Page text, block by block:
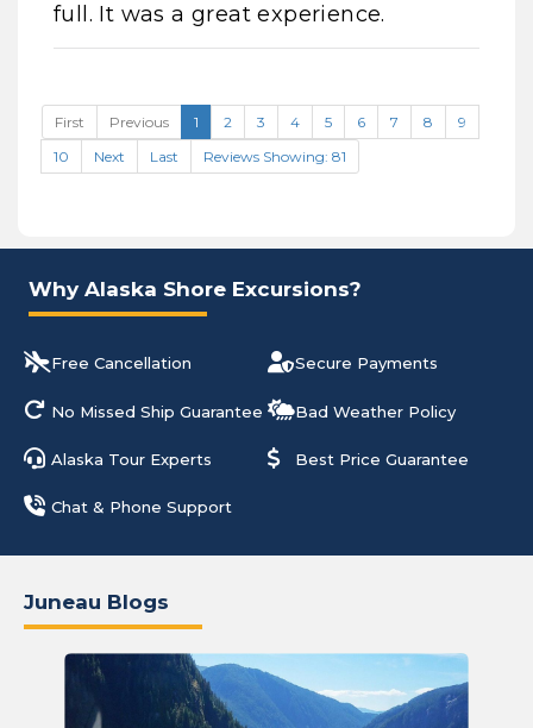
full. It was a great experience.
First Previous 1 2 3 4 5 6 7 8
9
10
Next Last Reviews Showing: 81
Why Alaska Shore Excursions?
Free Cancellation Secure Payments
No Missed Ship Guarantee Bad Weather Policy
Alaska Tour Experts Best Price Guarantee
Chat & Phone Support
Juneau Blogs